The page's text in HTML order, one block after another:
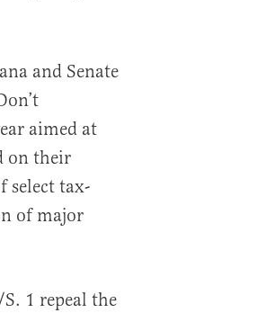
and Senate
aimed at
on their
select tax-
of major
1 repeal the